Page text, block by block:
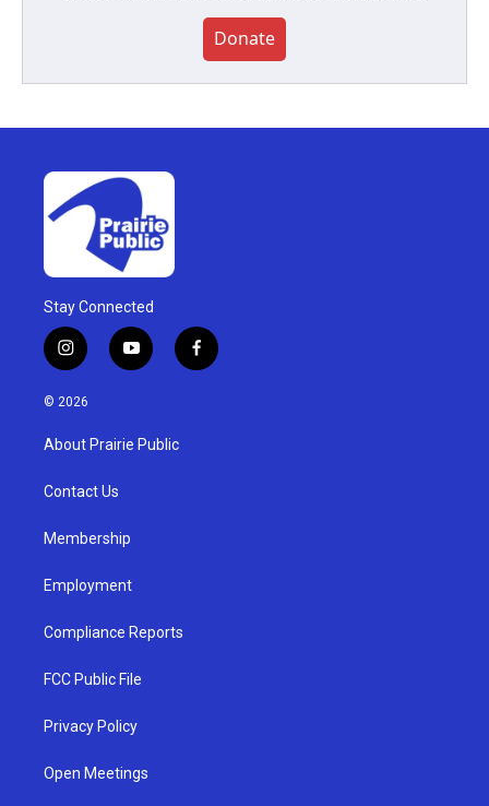
Donate
Stay Connected
i
n
s
g
a
y
o
u
b
f
a
© 2026
About Prairie Public
Contact Us
Membership
Employment
Compliance Reports
FCC Public File
Privacy Policy
Open Meetings